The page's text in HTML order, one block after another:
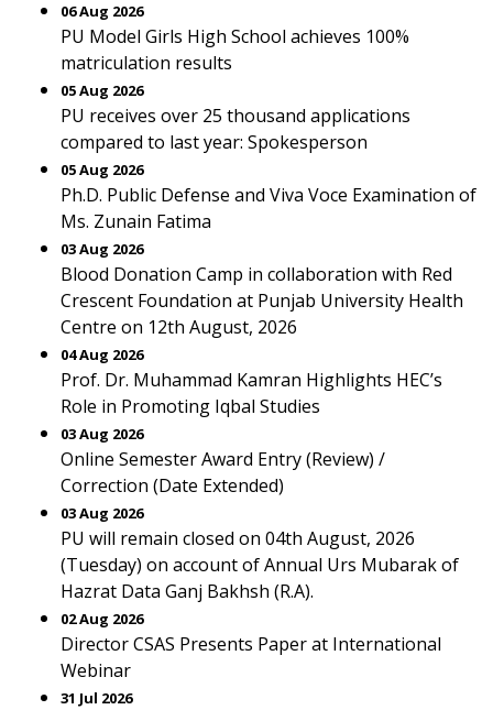
06 Aug 2026
PU Model Girls High School achieves 100%
matriculation results
05 Aug 2026
PU receives over 25 thousand applications
compared to last year: Spokesperson
05 Aug 2026
Ph.D. Public Defense and Viva Voce Examination of
Ms. Zunain Fatima
03 Aug 2026
Blood Donation Camp in collaboration with Red
Crescent Foundation at Punjab University Health
Centre on 12th August, 2026
04 Aug 2026
Prof. Dr. Muhammad Kamran Highlights HEC’s
Role in Promoting Iqbal Studies
03 Aug 2026
Online Semester Award Entry (Review) /
Correction (Date Extended)
03 Aug 2026
PU will remain closed on 04th August, 2026
(Tuesday) on account of Annual Urs Mubarak of
Hazrat Data Ganj Bakhsh (R.A).
02 Aug 2026
Director CSAS Presents Paper at International
Webinar
31 Jul 2026